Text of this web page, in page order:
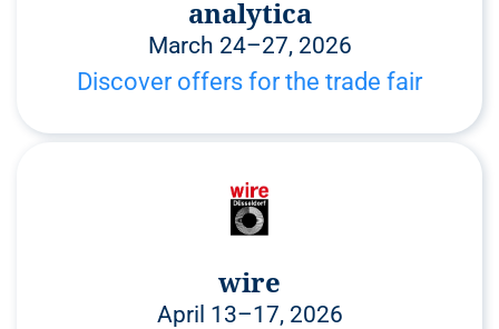
analytica
March 24–27, 2026
Discover offers for the trade fair
wire
April 13–17, 2026